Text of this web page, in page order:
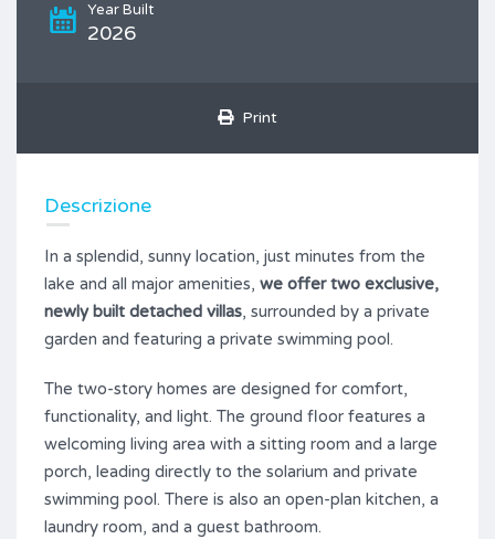
Year Built
2026
Print
Descrizione
In a splendid, sunny location, just minutes from the
lake and all major amenities, we offer two exclusive,
newly built detached villas, surrounded by a private
garden and featuring a private swimming pool.
The two-story homes are designed for comfort,
functionality, and light. The ground floor features a
welcoming living area with a sitting room and a large
porch, leading directly to the solarium and private
swimming pool. There is also an open-plan kitchen, a
laundry room, and a guest bathroom.